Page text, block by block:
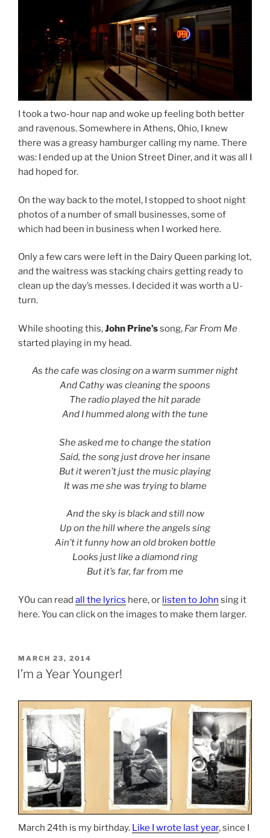
I took a two-hour nap and woke up feeling both better
and ravenous. Somewhere in Athens, Ohio, I knew
there was a greasy hamburger calling my name. There
was: I ended up at the Union Street Diner, and it was all I
had hoped for.
On the way back to the motel, I stopped to shoot night
photos of a number of small businesses, some of
which had been in business when I worked here.
Only a few cars were left in the Dairy Queen parking lot,
and the waitress was stacking chairs getting ready to
clean up the day’s messes. I decided it was worth a U-
turn.
While shooting this,John Prine’ssong, Far From Me
started playing in my head.
As the cafe was closing on a warm summer night
And Cathy was cleaning the spoons
The radio played the hit parade
And I hummed along with the tune
She asked me to change the station
Said, the song just drove her insane
But it weren’t just the music playing
It was me she was trying to blame
And the sky is black and still now
Up on the hill where the angels sing
Ain’t it funny how an old broken bottle
Looks just like a diamond ring
But it’s far, far from me
Y0u can read all the lyrics here, or listen to John sing it
here. You can click on the images to make them larger.
POSTED
ON
MARCH 23, 2014
I’m a Year Younger!
March 24th is my birthday. Like I wrote last year, since I